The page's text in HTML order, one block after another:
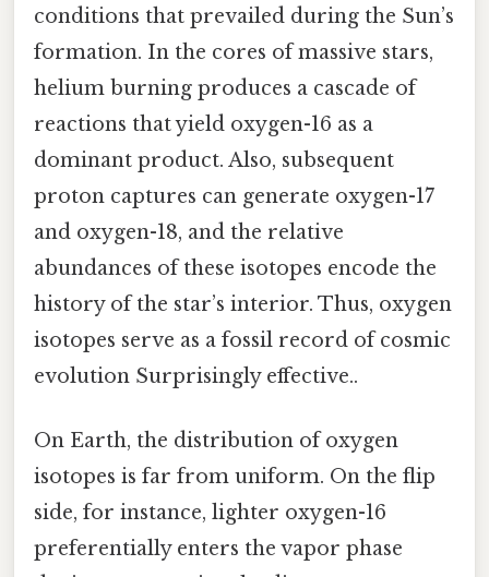
conditions that prevailed during the Sun’s
formation. In the cores of massive stars,
helium burning produces a cascade of
reactions that yield oxygen-16 as a
dominant product. Also, subsequent
proton captures can generate oxygen-17
and oxygen-18, and the relative
abundances of these isotopes encode the
history of the star’s interior. Thus, oxygen
isotopes serve as a fossil record of cosmic
evolution Surprisingly effective..
On Earth, the distribution of oxygen
isotopes is far from uniform. On the flip
side, for instance, lighter oxygen-16
preferentially enters the vapor phase